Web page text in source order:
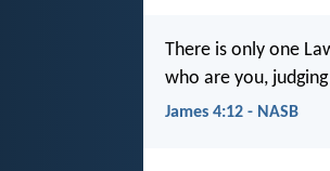
There is only one
who are you,
James 4:12 - NASB